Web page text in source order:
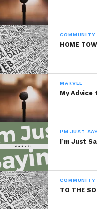
COMMUNITY
HOME
MARVEL
My Advice
I'M JUST
I’m Just
COMMUNITY
TO THE